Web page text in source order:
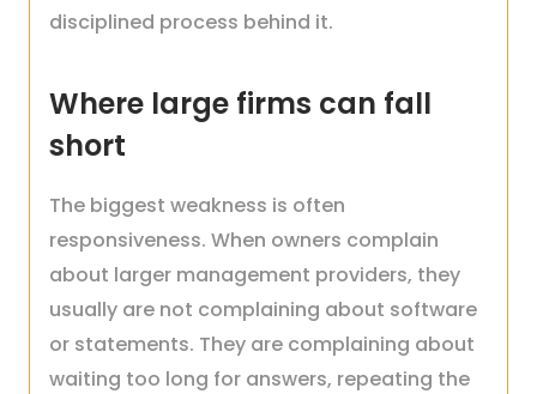
disciplined process behind it.
Where large firms can fall
short
The biggest weakness is often
responsiveness. When owners complain
about larger management providers, they
usually are not complaining about software
or statements. They are complaining about
waiting too long for answers, repeating the